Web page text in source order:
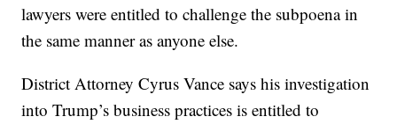
lawyers were entitled to challenge the subpoena in
the same manner as anyone else.
District Attorney Cyrus Vance says his investigation
into Trump’s business practices is entitled to